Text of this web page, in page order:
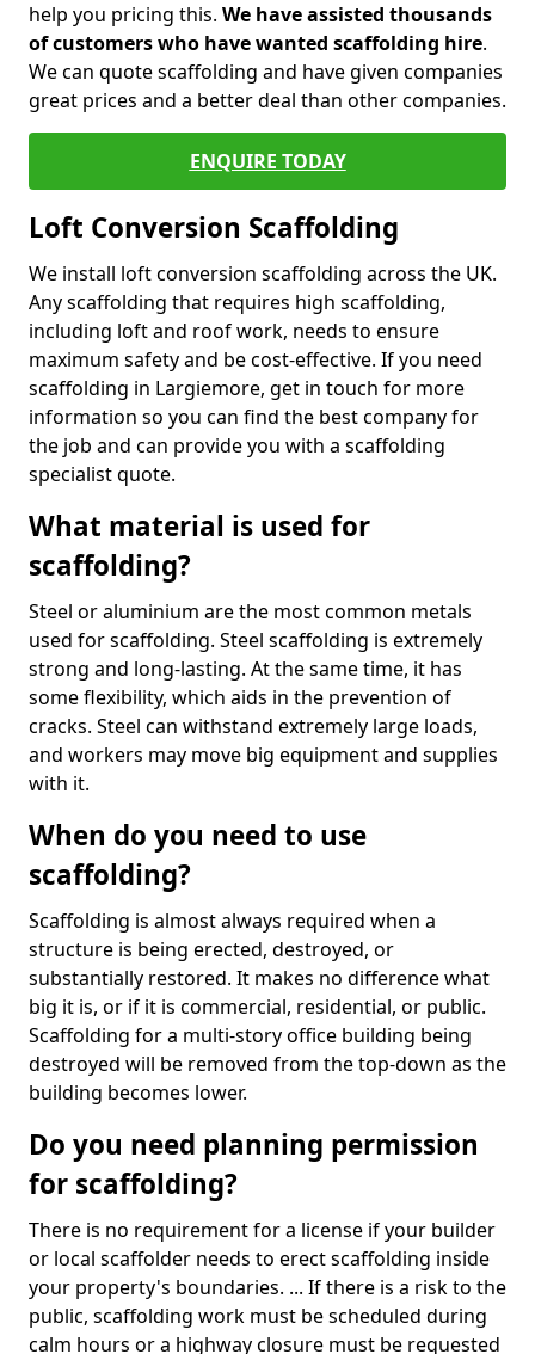
help you pricing this. We have assisted thousands
of customers who have wanted scaffolding hire.
We can quote scaffolding and have given companies
great prices and a better deal than other companies.
ENQUIRE TODAY
Loft Conversion Scaffolding
We install loft conversion scaffolding across the UK.
Any scaffolding that requires high scaffolding,
including loft and roof work, needs to ensure
maximum safety and be cost-effective. If you need
scaffolding in Largiemore, get in touch for more
information so you can find the best company for
the job and can provide you with a scaffolding
specialist quote.
What material is used for
scaffolding?
Steel or aluminium are the most common metals
used for scaffolding. Steel scaffolding is extremely
strong and long-lasting. At the same time, it has
some flexibility, which aids in the prevention of
cracks. Steel can withstand extremely large loads,
and workers may move big equipment and supplies
with it.
When do you need to use
scaffolding?
Scaffolding is almost always required when a
structure is being erected, destroyed, or
substantially restored. It makes no difference what
big it is, or if it is commercial, residential, or public.
Scaffolding for a multi-story office building being
destroyed will be removed from the top-down as the
building becomes lower.
Do you need planning permission
for scaffolding?
There is no requirement for a license if your builder
or local scaffolder needs to erect scaffolding inside
your property's boundaries. ... If there is a risk to the
public, scaffolding work must be scheduled during
calm hours or a highway closure must be requested